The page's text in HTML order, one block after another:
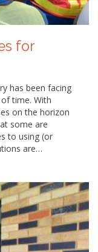
for
has been facing
time. With
on the horizon
some are
to using (or
are…